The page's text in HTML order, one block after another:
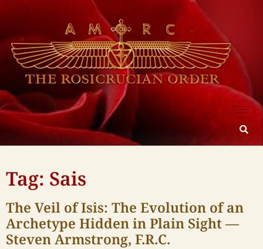
Tag: Sais
The Veil of Isis: The Evolution of an
Archetype Hidden in Plain Sight —
Steven Armstrong, F.R.C.